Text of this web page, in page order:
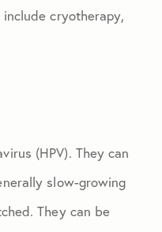
cryotherapy,
(HPV). They can
slow-growing
They can be